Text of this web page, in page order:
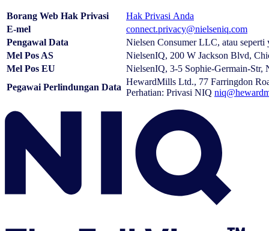
Borang Web Hak Privasi
Hak Privasi Anda
E-mel
connect.privacy@nielseniq.com
Pengawal Data
Nielsen Consumer LLC, atau
Mel Pos AS
NielsenIQ, 200 W Jackson Blvd,
Mel Pos EU
NielsenIQ, 3-5 Sophie-Germain-Str,
Pegawai Perlindungan Data
HewardMills Ltd., 77 Farringdon
Perhatian: Privasi NIQ